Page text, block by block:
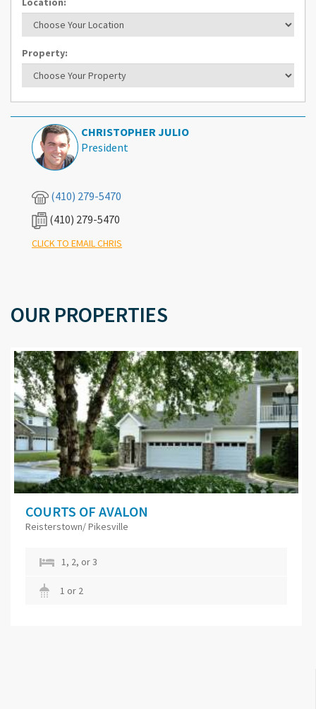
What's Your Walk Score?
Property:
CHRISTOPHER JULIO
President
(410) 279-5470
(410) 279-5470
CLICK TO EMAIL CHRIS
OUR PROPERTIES
COURTS OF AVALON
Reisterstown/ Pikesville
1, 2, or 3
1 or 2